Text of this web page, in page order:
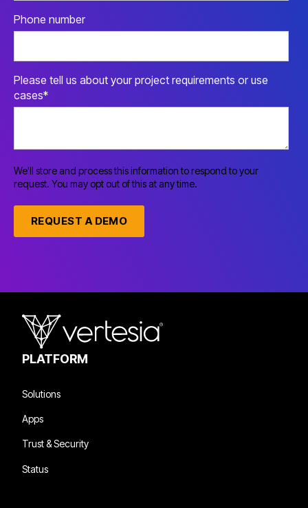
Phone number
Please tell us about your project requirements or use
cases*
We'll store and process this information to respond to your
request. You may opt out of this at any time.
PLATFORM
Solutions
Apps
Trust & Security
Status